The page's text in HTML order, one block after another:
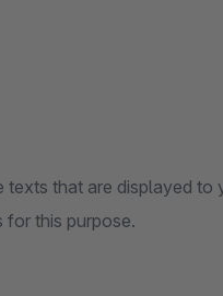
texts that are displayed to
for this purpose.